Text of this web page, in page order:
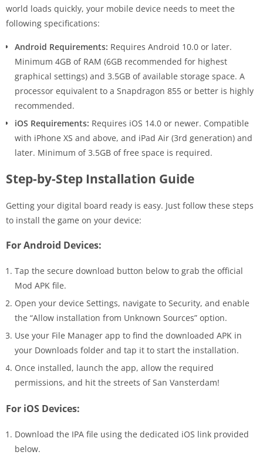
world loads quickly, your mobile device needs to meet the
following specifications:
Android Requirements: Requires Android 10.0 or later.
Minimum 4GB of RAM (6GB recommended for highest
graphical settings) and 3.5GB of available storage space. A
processor equivalent to a Snapdragon 855 or better is highly
recommended.
iOS Requirements: Requires iOS 14.0 or newer. Compatible
with iPhone XS and above, and iPad Air (3rd generation) and
later. Minimum of 3.5GB of free space is required.
Step-by-Step Installation Guide
Getting your digital board ready is easy. Just follow these steps
to install the game on your device:
For Android Devices:
Tap the secure download button below to grab the official
Mod APK file.
Open your device Settings, navigate to Security, and enable
the “Allow installation from Unknown Sources” option.
Use your File Manager app to find the downloaded APK in
your Downloads folder and tap it to start the installation.
Once installed, launch the app, allow the required
permissions, and hit the streets of San Vansterdam!
For iOS Devices:
Download the IPA file using the dedicated iOS link provided
below.